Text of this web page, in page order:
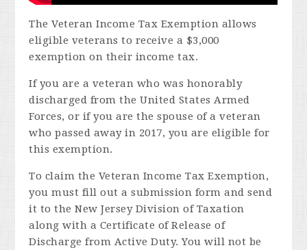
The Veteran Income Tax Exemption allows
eligible veterans to receive a $3,000
exemption on their income tax.
If you are a veteran who was honorably
discharged from the United States Armed
Forces, or if you are the spouse of a veteran
who passed away in 2017, you are eligible for
this exemption.
To claim the Veteran Income Tax Exemption,
you must fill out a submission form and send
it to the New Jersey Division of Taxation
along with a Certificate of Release of
Discharge from Active Duty. You will not be